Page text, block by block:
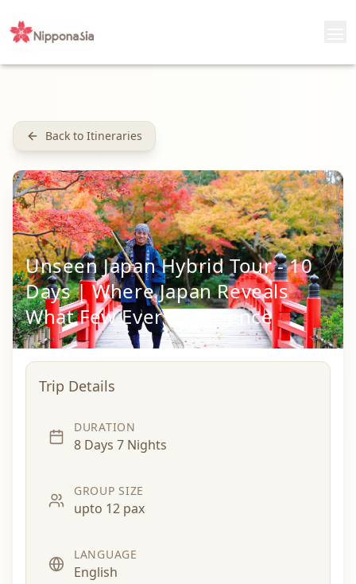
Back to Itineraries
Unseen Japan Hybrid Tour - 10
Days | Where Japan Reveals
What Few Ever Experience
Trip Details
DURATION
8 Days 7 Nights
GROUP SIZE
upto 12 pax
LANGUAGE
English